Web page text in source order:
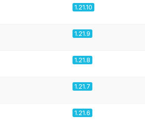
1.21.10
1.21.9
1.21.8
1.21.7
1.21.6